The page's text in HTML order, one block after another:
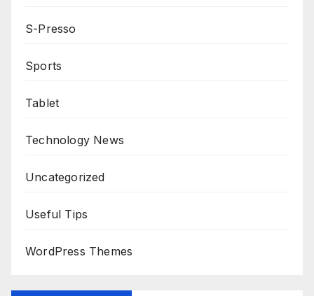
S-Presso
Sports
Tablet
Technology News
Uncategorized
Useful Tips
WordPress Themes